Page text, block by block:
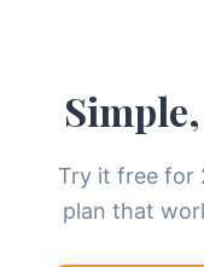
Try it free for
plan that